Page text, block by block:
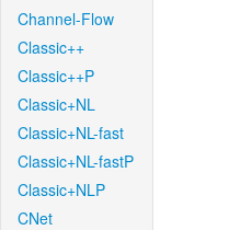
Channel-Flow
Classic++
Classic++P
Classic+NL
Classic+NL-fast
Classic+NL-fastP
Classic+NLP
CNet